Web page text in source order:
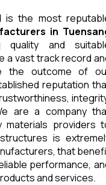
is the most
in
and
a vast track record
the outcome of
reputation
are a company
materials providers
is
that
performance,
and services.